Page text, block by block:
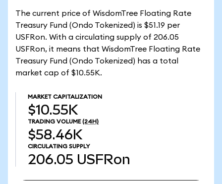
The current price of WisdomTree Floating Rate
Treasury Fund (Ondo Tokenized) is $51.19 per
USFRon. With a circulating supply of 206.05
USFRon, it means that WisdomTree Floating Rate
Treasury Fund (Ondo Tokenized) has a total
market cap of $10.55K.
MARKET CAPITALIZATION
$10.55K
TRADING VOLUME (24H)
$58.46K
CIRCULATING SUPPLY
206.05 USFRon